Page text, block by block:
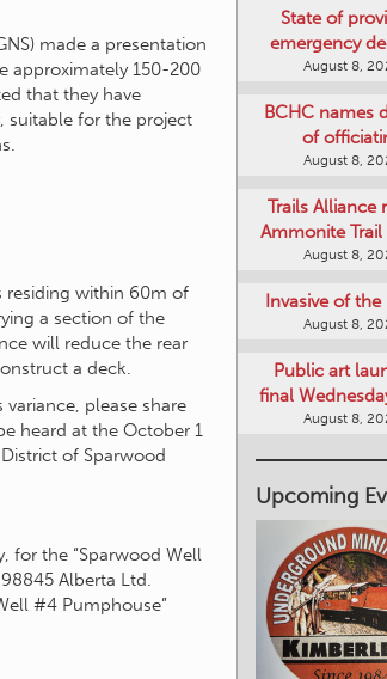
made a presentation
approximately 150-200
that they have
suitable for the project
residing within 60m of
a section of the
will reduce the rear
a deck.
please share
heard at the October 1
of Sparwood
for the “Sparwood Well
Alberta Ltd.
#4 Pumphouse”
State of
emergency
August 8,
BCHC names
of
August 8,
Trails Alliance
Ammonite Trail
August 8,
Invasive of
August 8,
Public art
final
August 8,
Upcoming